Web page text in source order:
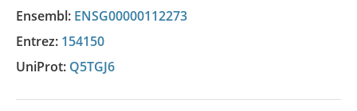
Ensembl: ENSG00000112273
Entrez: 154150
UniProt: Q5TGJ6